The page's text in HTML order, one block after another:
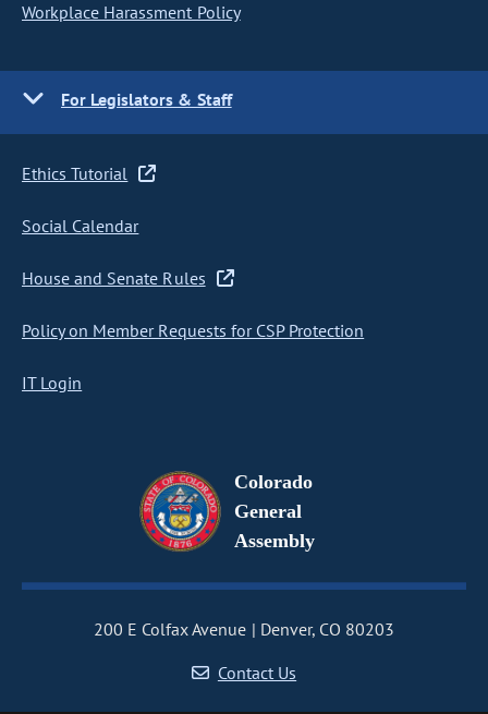
Workplace Harassment Policy
For Legislators & Staff
Ethics Tutorial
Social Calendar
House and Senate Rules
Policy on Member Requests for CSP Protection
IT Login
Colorado
General
Assembly
200 E Colfax Avenue
Denver, CO 80203
Contact Us